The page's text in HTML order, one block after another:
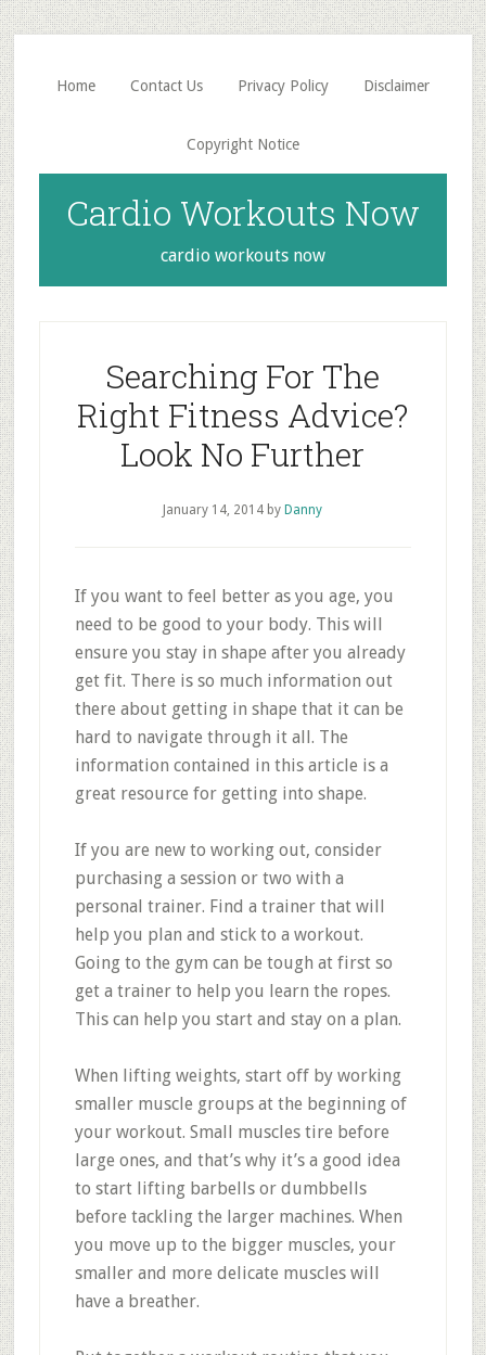
Skip
to
main
content
Skip
to
primary
sidebar
Home Contact Us Privacy Policy Disclaimer
Copyright Notice
Cardio Workouts Now
cardio workouts now
Searching For The
Right Fitness Advice?
Look No Further
January 14, 2014 by Danny
If you want to feel better as you age, you
need to be good to your body. This will
ensure you stay in shape after you already
get fit. There is so much information out
there about getting in shape that it can be
hard to navigate through it all. The
information contained in this article is a
great resource for getting into shape.
If you are new to working out, consider
purchasing a session or two with a
personal trainer. Find a trainer that will
help you plan and stick to a workout.
Going to the gym can be tough at first so
get a trainer to help you learn the ropes.
This can help you start and stay on a plan.
When lifting weights, start off by working
smaller muscle groups at the beginning of
your workout. Small muscles tire before
large ones, and that’s why it’s a good idea
to start lifting barbells or dumbbells
before tackling the larger machines. When
you move up to the bigger muscles, your
smaller and more delicate muscles will
have a breather.